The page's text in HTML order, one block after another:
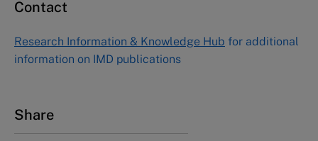
Asia Pacific Case Center
1-3-1 Nishiki Naka
Nagoya Aichi, Japan 460-0003
Contact
Research Information & Knowledge Hub for additional
information on IMD publications
Share